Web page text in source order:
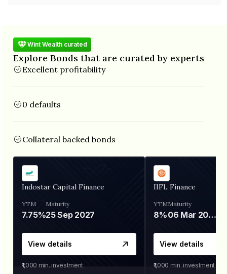
Wint Wealth curated
Explore Bonds that are curated by experts
Excellent profitability
0 defaults
Collateral backed bonds
Indostar Capital Finance
YTM
7.75%
Maturity
25 Sep 2027
View details
₹1,000 min. investment
IIFL Finance
YTM
8%
Maturity
06 Mar 2028
View details
₹1,000 min. investment